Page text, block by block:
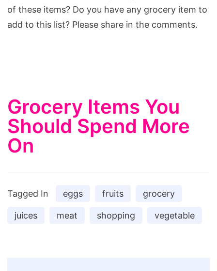
of these items? Do you have any grocery item to
add to this list? Please share in the comments.
Grocery Items You
Should Spend More
On
Tagged In eggs fruits grocery
juices meat shopping vegetable